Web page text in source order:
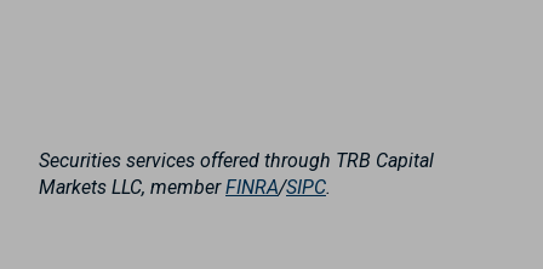
Securities services offered through TRB Capital
Markets LLC, memberFINRA/SIPC.